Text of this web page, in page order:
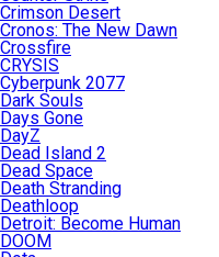
Crimson Desert
Cronos: The New Dawn
Crossfire
CRYSIS
Cyberpunk 2077
Dark Souls
Days Gone
DayZ
Dead Island 2
Dead Space
Death Stranding
Deathloop
Detroit: Become Human
DOOM